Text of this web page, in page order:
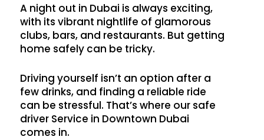
A night out in Dubai is always exciting,
with its vibrant nightlife of glamorous
clubs, bars, and restaurants. But getting
home safely can be tricky.
Driving yourself isn’t an option after a
few drinks, and finding a reliable ride
can be stressful. That’s where our safe
driver Service in Downtown Dubai
comes in.